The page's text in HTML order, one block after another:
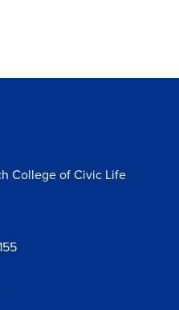
College of Civic Life